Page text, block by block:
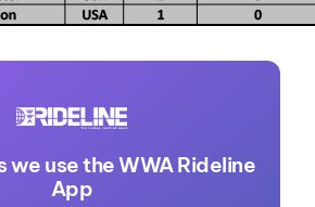
we use the WWA Rideline
App